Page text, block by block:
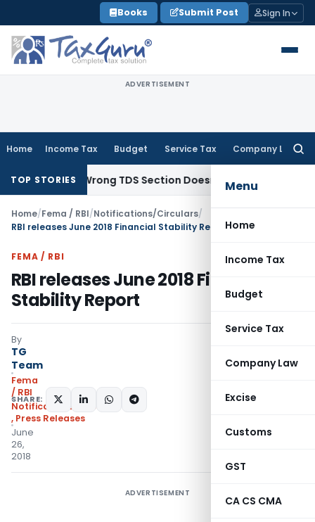
to
content
Books Submit Post Sign In
ADVERTISEMENT
Home Income Tax Budget Service Tax Company Law
Menu
Home
Income Tax
Budget
Service Tax
Company Law
Excise
Customs
GST
CA CS CMA
TOP STORIES
Wrong TDS Section Doesn’t Trigger Section
Home/Fema / RBI/Notifications/Circulars/
RBI releases June 2018 Financial Stability Report
FEMA / RBI
RBI releases June 2018 Financial
Stability Report
By
TG
Team
Fema
/ RBI
Notifications/Circulars
, Press Releases
June
26,
2018
SHARE:
ADVERTISEMENT